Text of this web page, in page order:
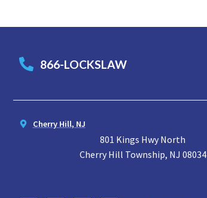
866-LOCKSLAW
Cherry Hill, NJ
801 Kings Hwy North
Cherry Hill Township, NJ 08034